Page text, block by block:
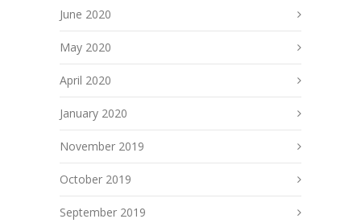
June 2020
May 2020
April 2020
January 2020
November 2019
October 2019
September 2019